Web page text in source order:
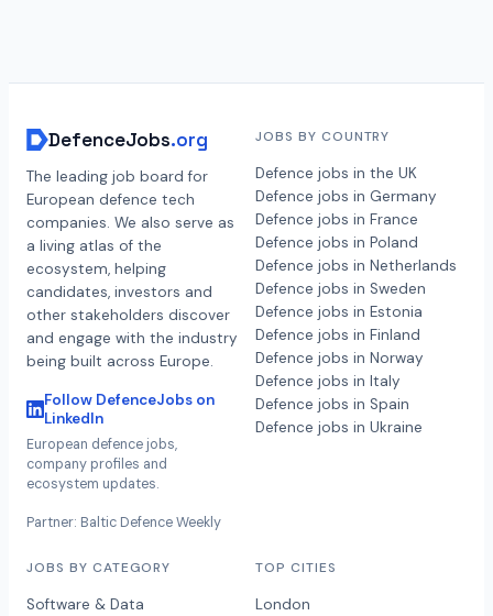
DefenceJobs.org
The leading job board for
European defence tech
companies. We also serve as
a living atlas of the
ecosystem, helping
candidates, investors and
other stakeholders discover
and engage with the industry
being built across Europe.
Follow DefenceJobs on
LinkedIn
European defence jobs,
company profiles and
ecosystem updates.
Partner: Baltic Defence Weekly
JOBS BY COUNTRY
Defence jobs in the UK
Defence jobs in Germany
Defence jobs in France
Defence jobs in Poland
Defence jobs in Netherlands
Defence jobs in Sweden
Defence jobs in Estonia
Defence jobs in Finland
Defence jobs in Norway
Defence jobs in Italy
Defence jobs in Spain
Defence jobs in Ukraine
JOBS BY CATEGORY
Software & Data
TOP CITIES
London